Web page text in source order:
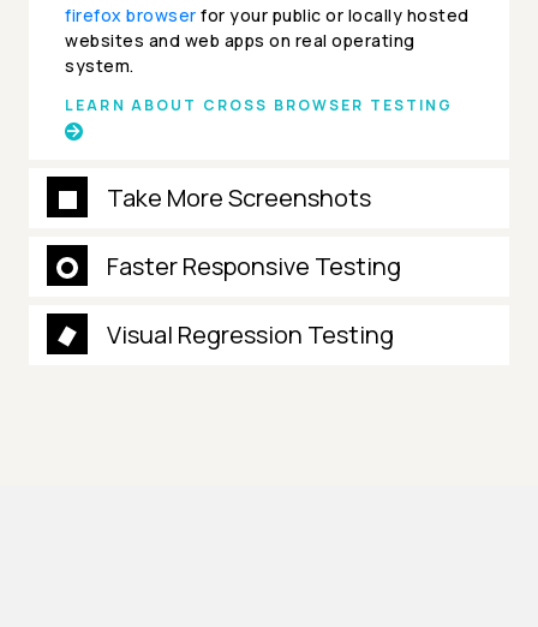
firefox browser for your public or locally hosted
websites and web apps on real operating
system.
LEARN ABOUT CROSS BROWSER TESTING
Take More Screenshots
Faster Responsive Testing
Visual Regression Testing